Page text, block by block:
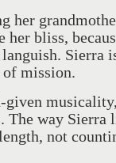
her bliss,
Sierra
of mission.
given
The way Sierra
not